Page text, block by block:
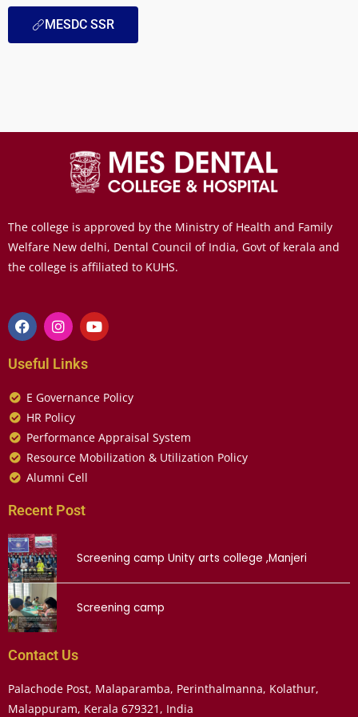
MESDC SSR
The college is approved by the Ministry of Health and Family
Welfare New delhi, Dental Council of India, Govt of kerala and
the college is affiliated to KUHS.
Useful Links
E Governance Policy
HR Policy
Performance Appraisal System
Resource Mobilization & Utilization Policy
Alumni Cell
Recent Post
Screening camp Unity arts college ,Manjeri
Screening camp
Contact Us
Palachode Post, Malaparamba, Perinthalmanna, Kolathur,
Malappuram, Kerala 679321, India